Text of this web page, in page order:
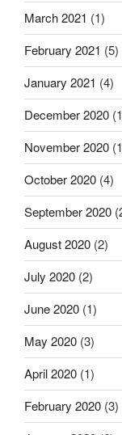
March 2021 (1)
February 2021 (5)
January 2021 (4)
December 2020
November 2020
October 2020 (4)
September 2020
August 2020 (2)
July 2020 (2)
June 2020 (1)
May 2020 (3)
April 2020 (1)
February 2020 (3)